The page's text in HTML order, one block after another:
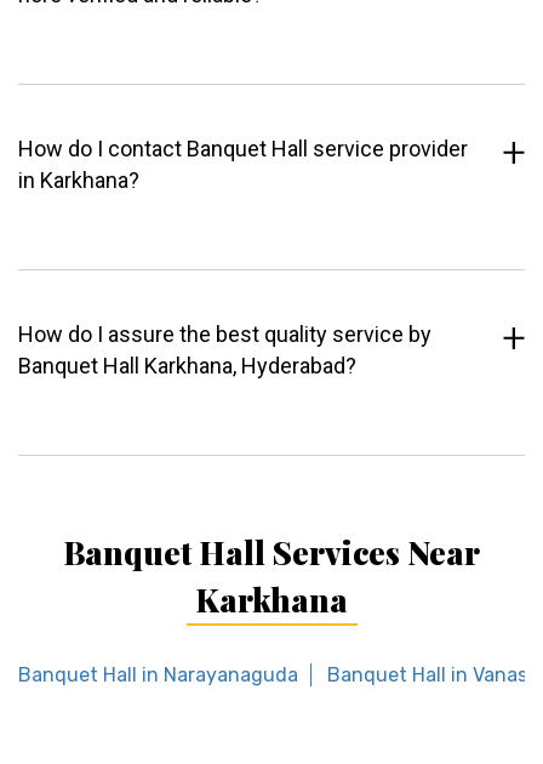
How do I contact Banquet Hall service provider
in Karkhana?
How do I assure the best quality service by
Banquet Hall Karkhana, Hyderabad?
Banquet Hall Services Near
Karkhana
Banquet Hall in Narayanaguda Banquet Hall in